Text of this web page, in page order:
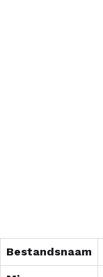
Bestandsnaam